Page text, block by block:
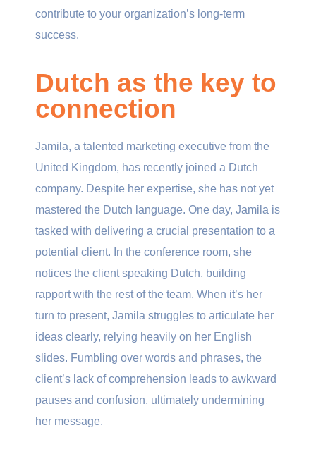
contribute to your organization’s long-term
success.
Dutch as the key to
connection
Jamila, a talented marketing executive from the
United Kingdom, has recently joined a Dutch
company. Despite her expertise, she has not yet
mastered the Dutch language. One day, Jamila is
tasked with delivering a crucial presentation to a
potential client. In the conference room, she
notices the client speaking Dutch, building
rapport with the rest of the team. When it’s her
turn to present, Jamila struggles to articulate her
ideas clearly, relying heavily on her English
slides. Fumbling over words and phrases, the
client’s lack of comprehension leads to awkward
pauses and confusion, ultimately undermining
her message.